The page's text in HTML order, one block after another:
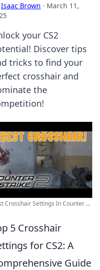
Isaac Brown · March 11,
your CS2
Discover tips
tricks to find your
crosshair and
the
Crosshair Settings In Counter ...
5 Crosshair
for CS2: A
Guide